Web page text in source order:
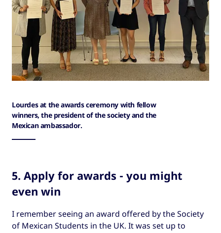
Lourdes at the awards ceremony with fellow
winners, the president of the society and the
Mexican ambassador.
5. Apply for awards - you might
even win
I remember seeing an award offered by the Society
of Mexican Students in the UK. It was set up to